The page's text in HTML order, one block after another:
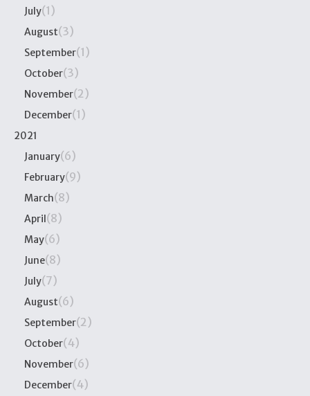
July(1)
August(3)
September(1)
October(3)
November(2)
December(1)
2021
January(6)
February(9)
March(8)
April (8)
May(6)
June(8)
July(7)
August(6)
September(2)
October(4)
November(6)
December(4)